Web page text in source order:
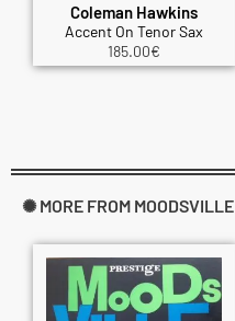
Coleman Hawkins
Accent On Tenor Sax
185.00€
✺ MORE FROM MOODSVILLE